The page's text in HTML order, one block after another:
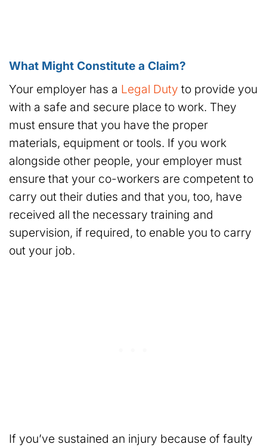
What Might Constitute a Claim?
Your employer has a Legal Duty to provide you
with a safe and secure place to work. They
must ensure that you have the proper
materials, equipment or tools. If you work
alongside other people, your employer must
ensure that your co-workers are competent to
carry out their duties and that you, too, have
received all the necessary training and
supervision, if required, to enable you to carry
out your job.
If you’ve sustained an injury because of faulty